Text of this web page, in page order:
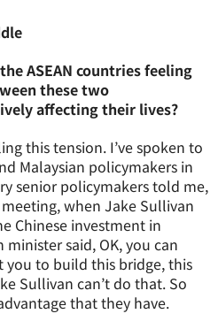
ASEAN countries feeling
these two
affecting their lives?
this tension. I’ve spoken to
Malaysian policymakers in
senior policymakers told me,
when Jake Sullivan
Chinese investment in
said, OK, you can
you to build this bridge, this
Sullivan can’t do that. So
that they have.